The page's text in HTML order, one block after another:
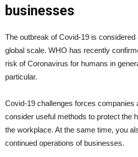
businesses
The outbreak of Covid-19 is
global scale. WHO has recently
risk of Coronavirus for humans in
particular.
Covid-19 challenges forces companies
consider useful methods to protect the
the workplace. At the same time, you
continued operations of businesses.